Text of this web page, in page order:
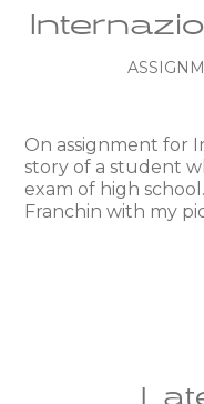
On assignment for
story of a student
exam of high
Franchin with my